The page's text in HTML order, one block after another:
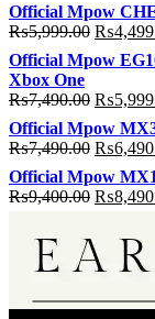
Official Mpow
₨5,999.00 Original
price
was:
₨
Official Mpow
Xbox One
₨7,490.00 Original
price
was:
₨
Official Mpow
₨7,490.00 Original
price
was:
₨
Official Mpow
₨9,400.00 Original
was:
₨